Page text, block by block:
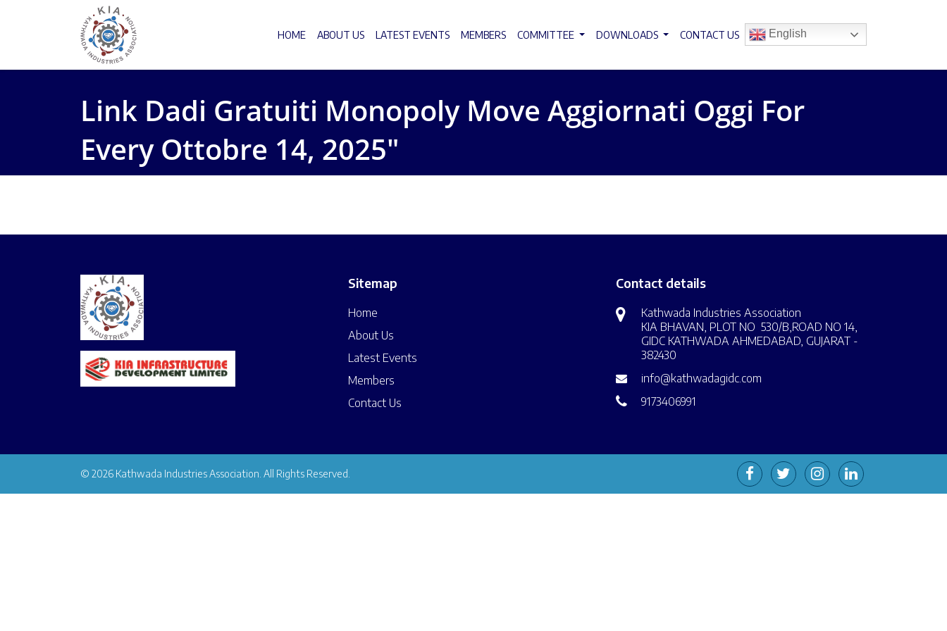
HOME ABOUT US LATEST EVENTS MEMBERS COMMITTEE DOWNLOADS CONTACT US English
Link Dadi Gratuiti Monopoly Move Aggiornati Oggi For
Every Ottobre 14, 2025″
Sitemap
Home
About Us
Latest Events
Members
Contact Us
Contact details
Kathwada Industries Association
KIA BHAVAN, PLOT NO 530/B,ROAD NO 14,
GIDC KATHWADA AHMEDABAD, GUJARAT -
382430
info@kathwadagidc.com
9173406991
© 2026 Kathwada Industries Association. All Rights Reserved.